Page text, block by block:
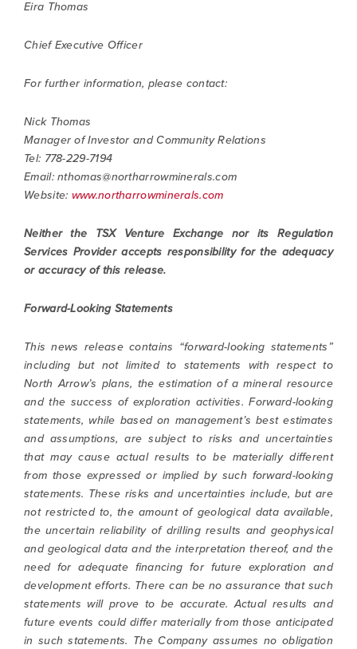
Eira Thomas
Chief Executive Officer
For further information, please contact:
Nick Thomas
Manager of Investor and Community Relations
Tel: 778-229-7194
Email:nthomas@northarrowminerals.com
Website: www.northarrowminerals.com
Neither the TSX Venture Exchange nor its Regulation
Services Provider accepts responsibility for the adequacy
or accuracy of this release.
Forward-Looking Statements
This news release contains “forward-looking statements”
including but not limited to statements with respect to
North Arrow’s plans, the estimation of a mineral resource
and the success of exploration activities. Forward-looking
statements, while based on management’s best estimates
and assumptions, are subject to risks and uncertainties
that may cause actual results to be materially different
from those expressed or implied by such forward-looking
statements. These risks and uncertainties include, but are
not restricted to, the amount of geological data available,
the uncertain reliability of drilling results and geophysical
and geological data and the interpretation thereof, and the
need for adequate financing for future exploration and
development efforts. There can be no assurance that such
statements will prove to be accurate. Actual results and
future events could differ materially from those anticipated
in such statements. The Company assumes no obligation